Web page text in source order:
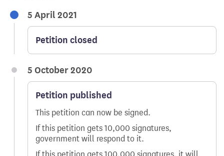
5 April 2021
Petition closed
5 October 2020
Petition published
This petition can now be signed.
If this petition gets 10,000 signatures,
government will respond to it.